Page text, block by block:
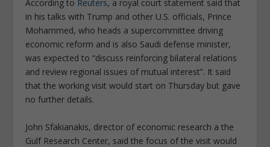
According to Reuters, a royal court statement said that
in his talks with Trump and other U.S. officials, Prince
Mohammed, who heads a supercommittee driving
economic reform and is also Saudi defense minister,
was expected to “discuss reinforcing bilateral relations
and review regional issues of mutual interest”. It said
that the working visit would start on Thursday but gave
no further details.
John Sfakianakis, director of economic research a the
Gulf Research Center, said the focus of the visit would